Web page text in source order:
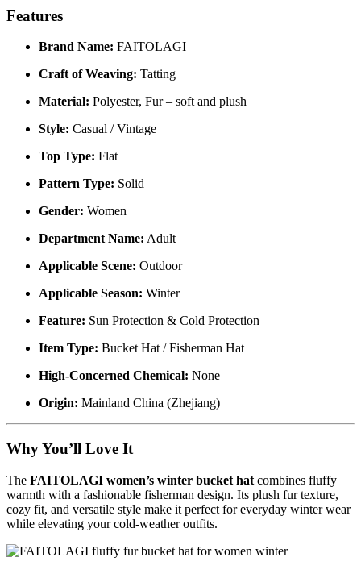
Features
Brand Name: FAITOLAGI
Craft of Weaving: Tatting
Material: Polyester, Fur – soft and plush
Style: Casual / Vintage
Top Type: Flat
Pattern Type: Solid
Gender: Women
Department Name: Adult
Applicable Scene: Outdoor
Applicable Season: Winter
Feature: Sun Protection & Cold Protection
Item Type: Bucket Hat / Fisherman Hat
High-Concerned Chemical: None
Origin: Mainland China (Zhejiang)
Why You’ll Love It
The FAITOLAGI women’s winter bucket hat combines fluffy
warmth with a fashionable fisherman design. Its plush fur texture,
cozy fit, and versatile style make it perfect for everyday winter wear
while elevating your cold-weather outfits.